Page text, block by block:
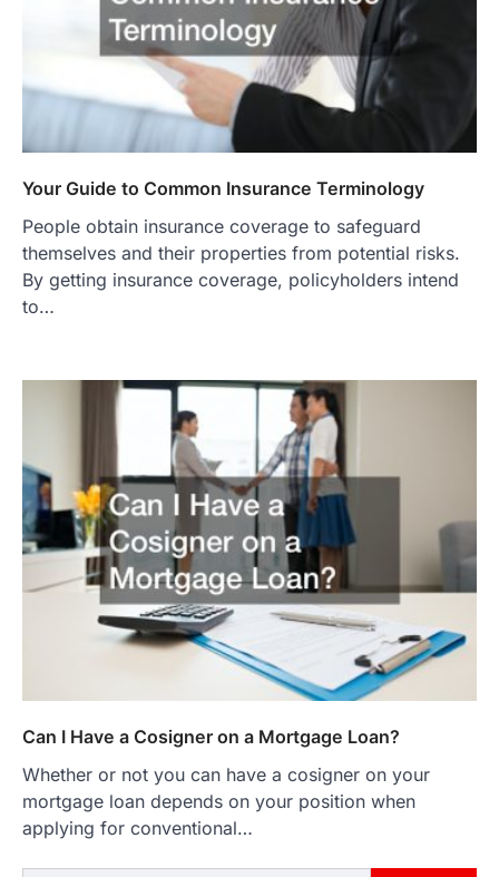
Your Guide to Common Insurance Terminology
People obtain insurance coverage to safeguard
themselves and their properties from potential risks.
By getting insurance coverage, policyholders intend
to…
Can I Have a Cosigner on a Mortgage Loan?
Whether or not you can have a cosigner on your
mortgage loan depends on your position when
applying for conventional…